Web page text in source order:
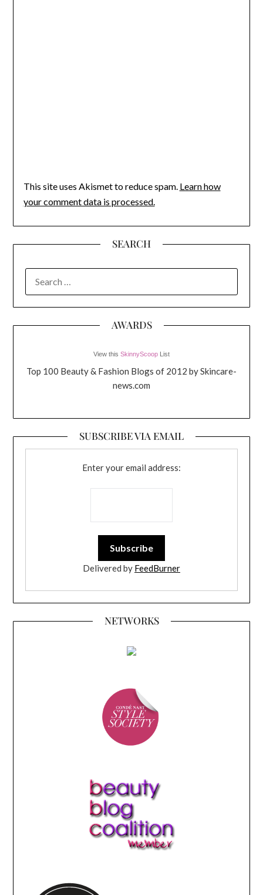
This site uses Akismet to reduce spam. Learn how
your comment data is processed.
SEARCH
AWARDS
View this SkinnyScoop List
Top 100 Beauty & Fashion Blogs of 2012 by Skincare-
news.com
SUBSCRIBE VIA EMAIL
Enter your email address:
Delivered by FeedBurner
NETWORKS